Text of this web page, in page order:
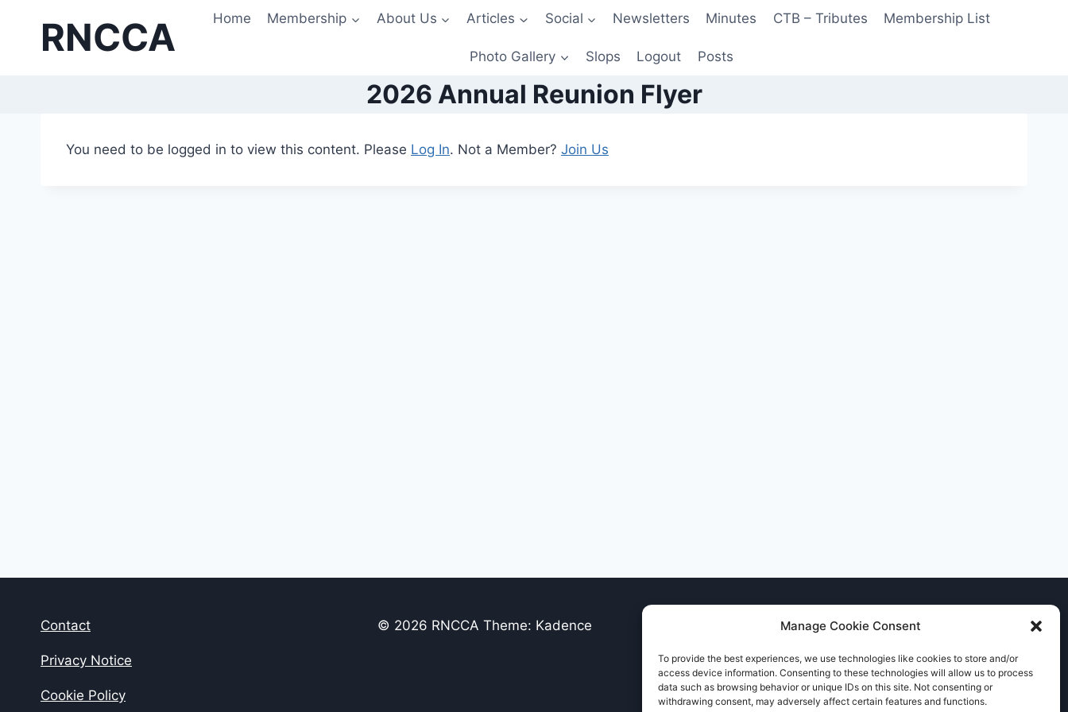
Manage Cookie Consent
To provide the best experiences, we use technologies like cookies to store and/or
access device information. Consenting to these technologies will allow us to process
data such as browsing behavior or unique IDs on this site. Not consenting or
withdrawing consent, may adversely affect certain features and functions.
contentRNCCA Home Membership About Us Articles Social Newsletters Minutes CTB – Tributes Membership List
Photo Gallery Slops Logout Posts
2026 Annual Reunion Flyer
You need to be logged in to view this content. Please Log In. Not a Member? Join Us
Contact
Privacy Notice
Cookie Policy
© 2026 RNCCA Theme: Kadence